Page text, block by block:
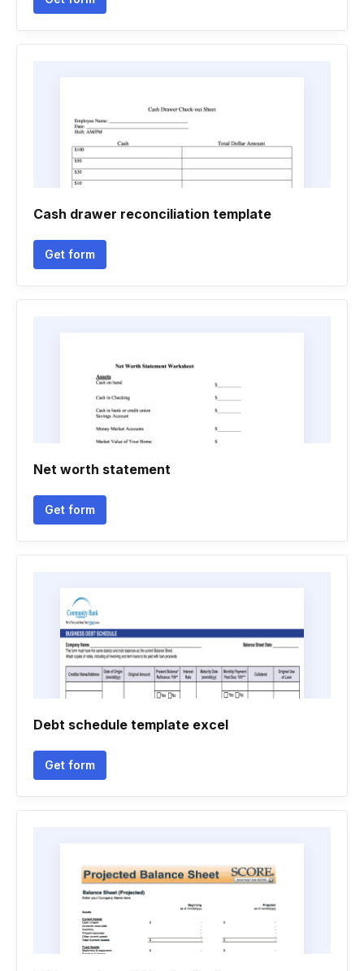
Cash drawer reconciliation template
Get form
Net worth statement
Get form
Debt schedule template excel
Get form